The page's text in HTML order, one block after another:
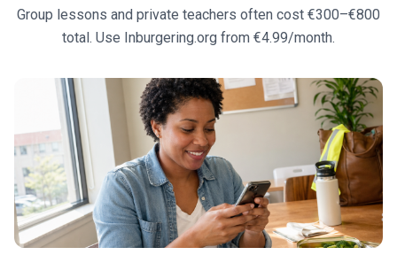
Group lessons and private teachers often cost €300–€800
total. Use Inburgering.org from €4.99/month.